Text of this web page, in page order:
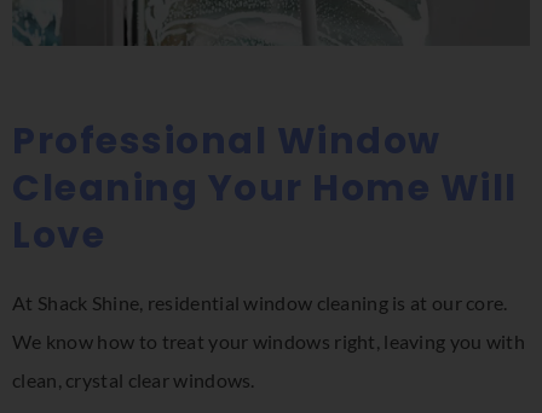
Professional Window
Cleaning Your Home Will
Love
At Shack Shine, residential window cleaning is at our core.
We know how to treat your windows right, leaving you with
clean, crystal clear windows.